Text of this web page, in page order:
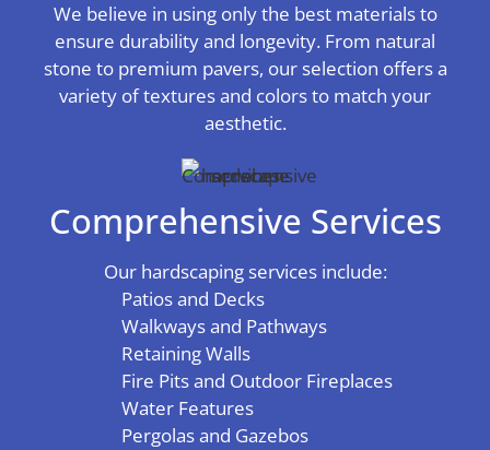
We believe in using only the best materials to
ensure durability and longevity. From natural
stone to premium pavers, our selection offers a
variety of textures and colors to match your
aesthetic.
Comprehensive Services
Our hardscaping services include:
Patios and Decks
Walkways and Pathways
Retaining Walls
Fire Pits and Outdoor Fireplaces
Water Features
Pergolas and Gazebos